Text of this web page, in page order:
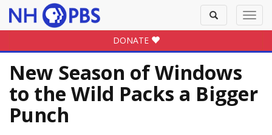
Toggle
search
DONATE
New Season of Windows
to the Wild Packs a Bigger
Punch